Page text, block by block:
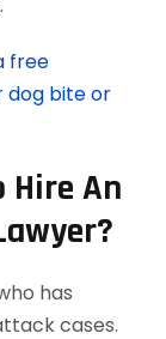
free
dog bite or
An
has
cases.